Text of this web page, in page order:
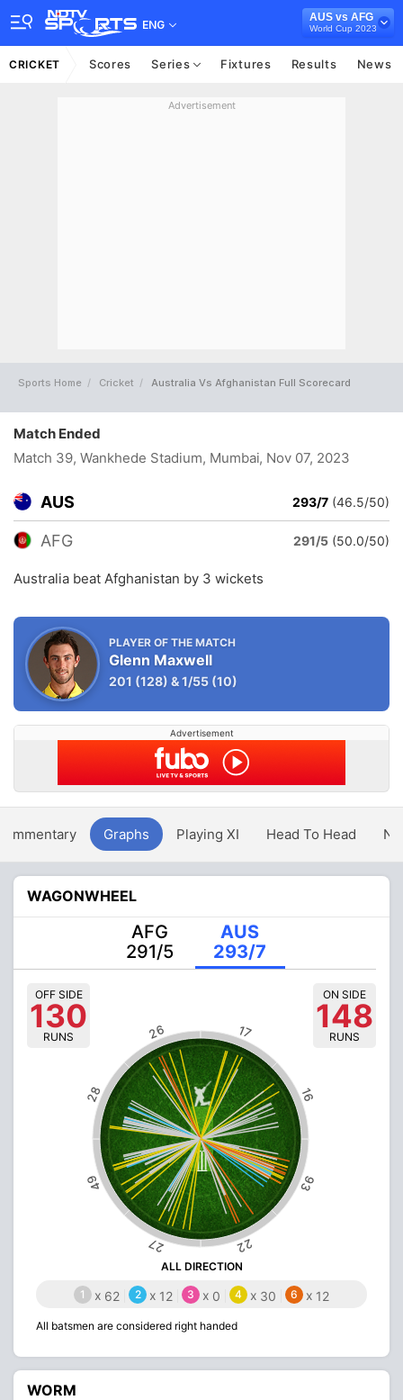
ENG
AUS vs AFG
World Cup 2023
CRICKET Scores Series Fixtures Results News
Advertisement
Sports Home Cricket Australia Vs Afghanistan Full Scorecard
Match Ended
Match 39, Wankhede Stadium, Mumbai, Nov 07, 2023
AUS 293/7 (46.5/50)
AFG 291/5 (50.0/50)
Australia beat Afghanistan by 3 wickets
PLAYER OF THE MATCH
Glenn Maxwell
201 (128) &1/55 (10)
Advertisement
Graphs Playing XI Head To Head
WAGONWHEEL
AFG
291/5
AUS
293/7
16
17
26
28
49
27 22
93
OFF SIDE
130
RUNS
ON SIDE
148
RUNS
ALL DIRECTION
1 x 62 2 x 12 3 x 0 4 x 30 6 x 12
All batsmen are considered right handed
WORM